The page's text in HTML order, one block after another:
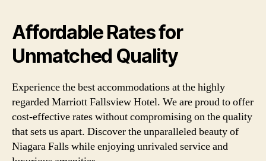
Affordable Rates for
Unmatched Quality
Experience the best accommodations at the highly
regarded Marriott Fallsview Hotel. We are proud to offer
cost-effective rates without compromising on the quality
that sets us apart. Discover the unparalleled beauty of
Niagara Falls while enjoying unrivaled service and